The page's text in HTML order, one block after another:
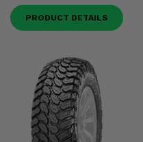
PRODUCT DETAILS